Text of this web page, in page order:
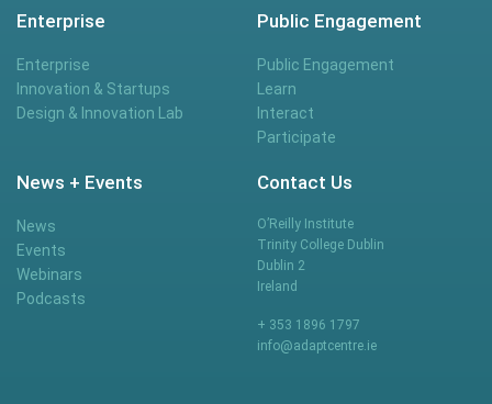
Enterprise
Enterprise
Innovation & Startups
Design & Innovation Lab
Public Engagement
Public Engagement
Learn
Interact
Participate
News + Events
News
Events
Webinars
Podcasts
Contact Us
O’Reilly Institute
Trinity College Dublin
Dublin 2
Ireland
+ 353 1896 1797
info@adaptcentre.ie